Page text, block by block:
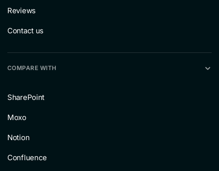
Reviews
Contact us
COMPARE WITH
SharePoint
Moxo
Notion
Confluence